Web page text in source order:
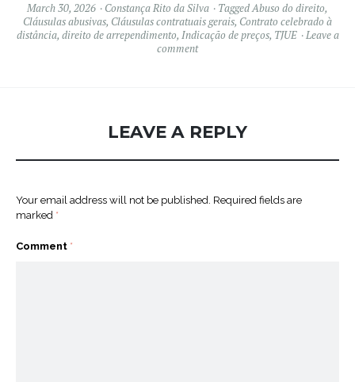
March 30, 2026 Constança Rito da Silva TaggedAbuso do direito,
Cláusulas abusivas, Cláusulas contratuais gerais, Contrato celebrado à
distância, direito de arrependimento, Indicação de preços, TJUE
Leave a
comment
LEAVE A REPLY
Your email address will not be published. Required fields are
marked *
Comment *